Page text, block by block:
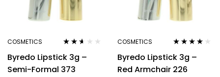
COSMETICS
2.50
out of
5
Byredo Lipstick 3g –
Semi-Formal 373
COSMETICS
out of 5
Byredo Lipstick 3g –
Red Armchair 226